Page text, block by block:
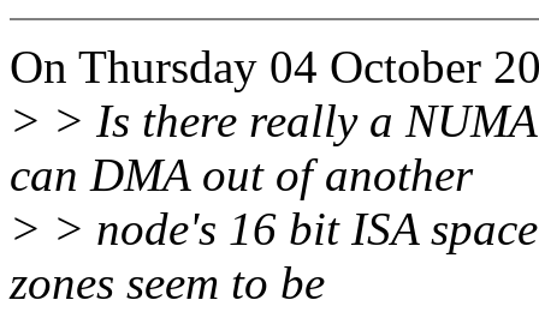
On Thursday 04 October
> > Is there really a
can DMA out of another
> > node's 16 bit ISA
zones seem to be